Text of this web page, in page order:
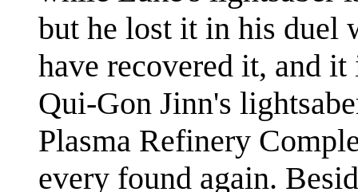
but he lost it in his duel
have recovered it, and
Qui-Gon Jinn's
Plasma Refinery
every found again.